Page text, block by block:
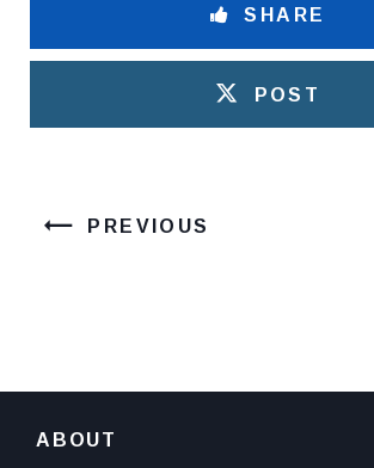
SHARE
POST
PREVIOUS
ABOUT